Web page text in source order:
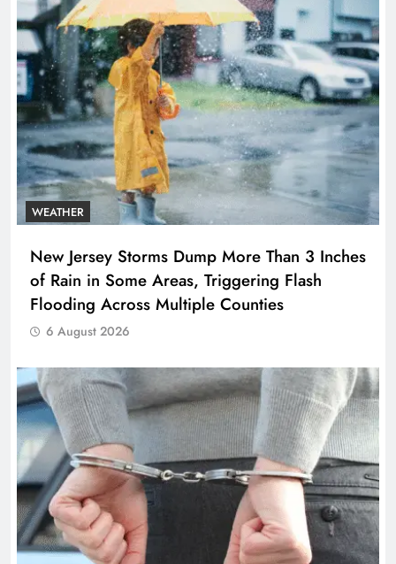
WEATHER
New Jersey Storms Dump More Than 3 Inches
of Rain in Some Areas, Triggering Flash
Flooding Across Multiple Counties
6 August 2026